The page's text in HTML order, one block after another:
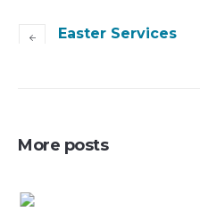
Easter Services
More posts